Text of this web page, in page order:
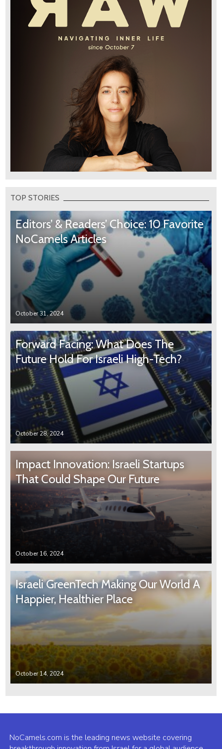
TOP STORIES
Editors’ & Readers’ Choice: 10 Favorite
NoCamels Articles
October 31, 2024
Forward Facing: What Does The
Future Hold For Israeli High-Tech?
October 28, 2024
Impact Innovation: Israeli Startups
That Could Shape Our Future
October 16, 2024
Israeli GreenTech Making Our World A
Happier, Healthier Place
October 14, 2024
NoCamels.com is the leading news website covering